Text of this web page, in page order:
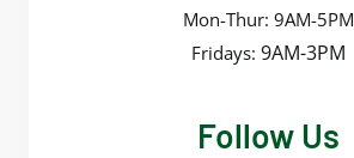
Mon-Thur: 9AM-5PM
Fridays: 9AM-3PM
Follow Us